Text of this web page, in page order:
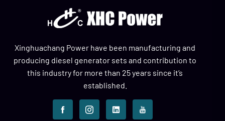
Xinghuachang Power have been manufacturing and
producing diesel generator sets and contribution to
this industry for more than 25 years since it’s
established.